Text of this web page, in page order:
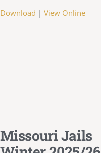
Download | View Online
Missouri Jails